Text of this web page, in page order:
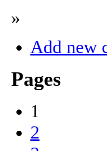
»
Add new
Pages
1
2